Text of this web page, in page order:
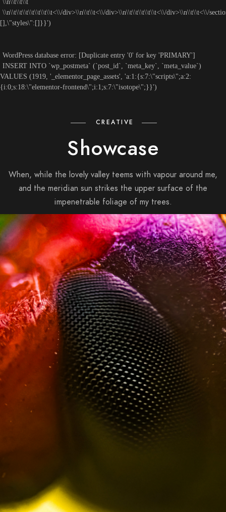
\\n\\t\\t\\t
\\n\\t\\t\\t\\t\\t\\t\\t<\\/div>\\n\\t\\t<\\/div>\\n\\t\\t\\t\\t\\t<\\/div>\\n\\t\\t<\\/
[],\"styles\":[]}}')
WordPress database error: [Duplicate entry '0' for key 'PRIMARY']
INSERT INTO `wp_postmeta` (`post_id`, `meta_key`, `meta_value`)
VALUES (1919, '_elementor_page_assets', 'a:1:{s:7:\"scripts\";a:2:
{i:0;s:18:\"elementor-frontend\";i:1;s:7:\"isotope\";}}')
CREATIVE
Showcase
When, while the lovely valley teems with vapour around me,
and the meridian sun strikes the upper surface of the
impenetrable foliage of my trees.
Dive into the intricate world of the Red Palm Weevil
through this stunning macro photography collection.
Friends of Danger